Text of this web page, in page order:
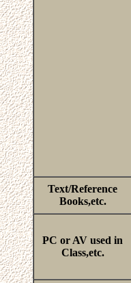
Text/Reference
Books,etc.
PC or AV used in
Class,etc.